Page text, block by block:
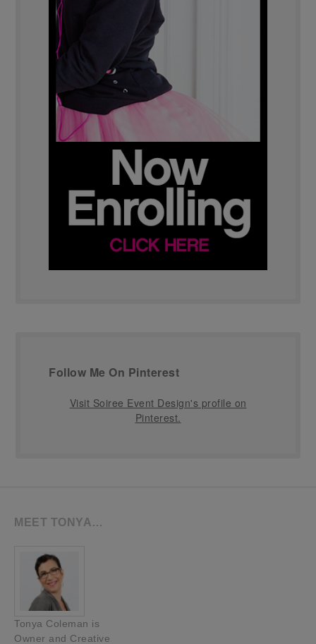
Follow Me On Pinterest
Visit Soiree Event Design's profile on
Pinterest.
MEET TONYA…
Tonya Coleman is
Owner and Creative